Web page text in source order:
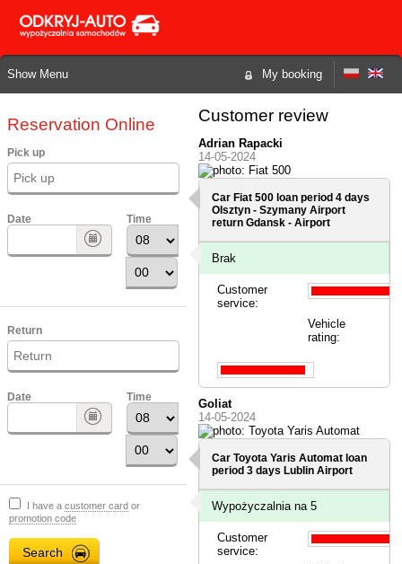
My booking
Show Menu
Reservation Online
Pick up
Date Time
Return
Date Time
I have a customer card or
promotion code
Customer review
Adrian Rapacki
14-05-2024
Car Fiat 500 loan period 4 days
Olsztyn - Szymany Airport
return Gdansk - Airport
Brak
Customer
service:
Vehicle
rating:
Goliat
14-05-2024
Car Toyota Yaris Automat loan
period 3 days Lublin Airport
Wypożyczalnia na 5
Customer
service: